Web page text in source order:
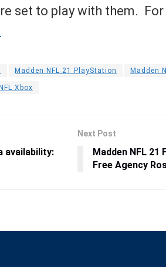
set to play with them.
Madden NFL 21 PlayStation Madden
Xbox
availability:
Next Post
Madden NFL 21
Free Agency